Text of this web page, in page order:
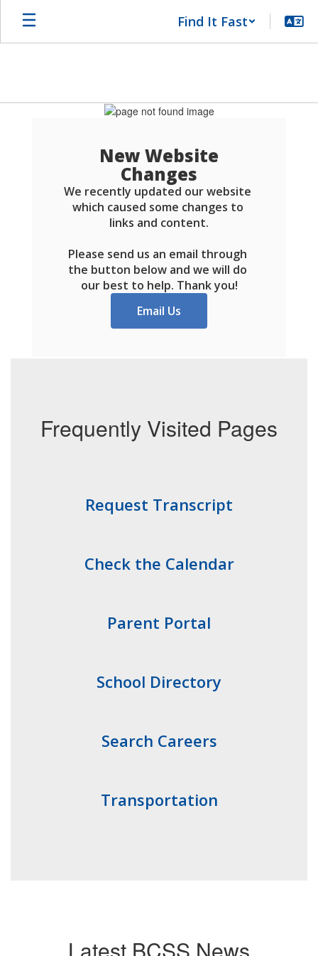
Find It Fast
New Website
Changes
We recently updated our website
which caused some changes to
links and content.
Please send us an email through
the button below and we will do
our best to help. Thank you!
Email Us
Frequently Visited Pages
Request Transcript
Check the Calendar
Parent Portal
School Directory
Search Careers
Transportation